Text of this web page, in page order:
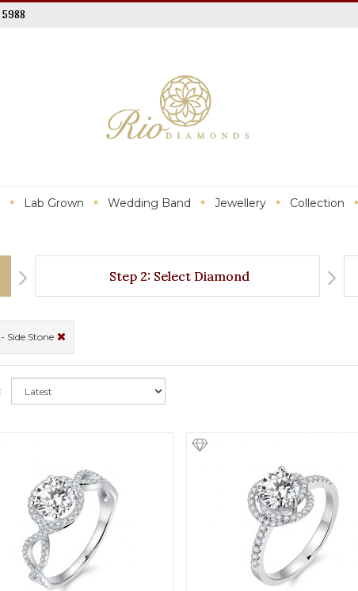
Lab Grown Wedding Band Jewellery Collection
Step 2: Select Diamond
Side Stone